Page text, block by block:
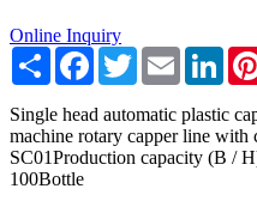
Online Inquiry
Share Facebook
TwitterEmail
Single head automatic plastic
machine rotary capper line
SC01Production capacity (B /
100Bottle